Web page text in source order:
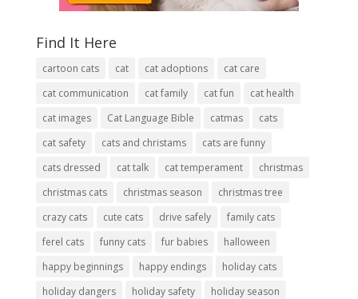
Find It Here
cartoon cats cat cat adoptions
cat care
cat communication
cat family cat fun
cat health
cat images
Cat Language Bible catmas
cats
cat safety
cats and christams
cats are funny
cats dressed
cat talk cat temperament
christmas
christmas cats
christmas season
christmas tree
crazy cats
cute cats drive safely
family cats
ferel cats
funny cats fur babies
halloween
happy beginnings
happy endings
holiday cats
holiday dangers
holiday safety
holiday season